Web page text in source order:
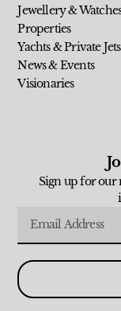
Jewellery &
Properties
Yachts & Private Jets
News & Events
Visionaries
Sign up for our